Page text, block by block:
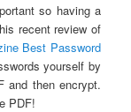
so having a
recent review of
Best Password
yourself by
and then encrypt.
PDF!